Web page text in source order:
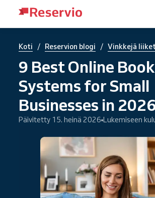
Koti / Reservion blogi / Vinkkejä
9 Best Online
Systems for Small
Businesses in
Päivitetty 15. heinä 2026 Lukemiseen